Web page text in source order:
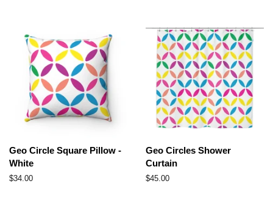
Geo Circle Square Pillow -
White
Regular
$34.00
Geo Circles Shower
Curtain
Regular
$45.00